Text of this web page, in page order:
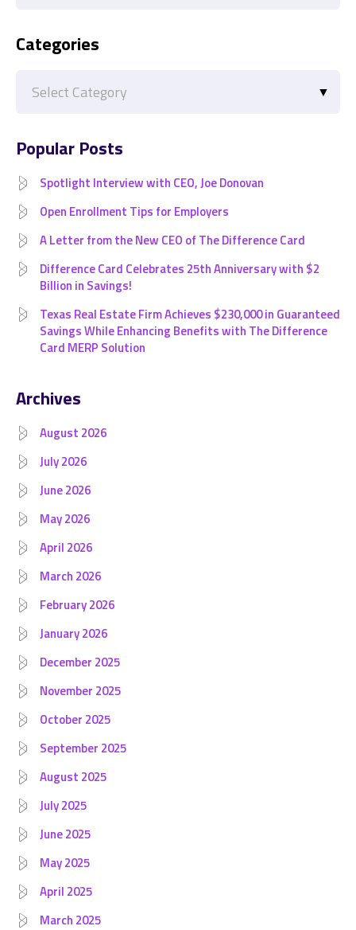
Categories
Popular Posts
Spotlight Interview with CEO, Joe Donovan
Open Enrollment Tips for Employers
A Letter from the New CEO of The Difference Card
Difference Card Celebrates 25th Anniversary with $2
Billion in Savings!
Texas Real Estate Firm Achieves $230,000 in Guaranteed
Savings While Enhancing Benefits with The Difference
Card MERP Solution
Archives
August 2026
July 2026
June 2026
May 2026
April 2026
March 2026
February 2026
January 2026
December 2025
November 2025
October 2025
September 2025
August 2025
July 2025
June 2025
May 2025
April 2025
March 2025